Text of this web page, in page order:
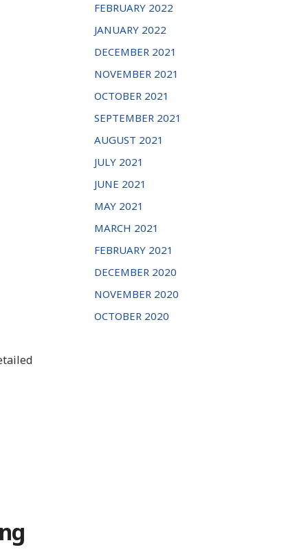
FEBRUARY 2022
JANUARY 2022
DECEMBER 2021
NOVEMBER 2021
OCTOBER 2021
SEPTEMBER 2021
AUGUST 2021
JULY 2021
JUNE 2021
MAY 2021
MARCH 2021
FEBRUARY 2021
DECEMBER 2020
NOVEMBER 2020
OCTOBER 2020